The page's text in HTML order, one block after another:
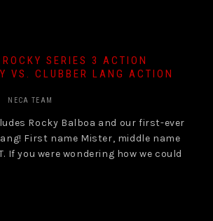
SERIES 3 ACTION
VS. CLUBBER LANG ACTION
NECA TEAM
Rocky Balboa and our first-ever
First name Mister, middle name
If you were wondering how we could